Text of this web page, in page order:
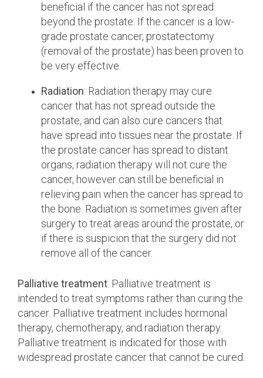
beneficial if the cancer has not spread
beyond the prostate. If the cancer is a low-
grade prostate cancer, prostatectomy
(removal of the prostate) has been proven to
be very effective.
Radiation: Radiation therapy may cure
cancer that has not spread outside the
prostate, and can also cure cancers that
have spread into tissues near the prostate. If
the prostate cancer has spread to distant
organs, radiation therapy will not cure the
cancer, however can still be beneficial in
relieving pain when the cancer has spread to
the bone. Radiation is sometimes given after
surgery to treat areas around the prostate, or
if there is suspicion that the surgery did not
remove all of the cancer.
Palliative treatment: Palliative treatment is
intended to treat symptoms rather than curing the
cancer. Palliative treatment includes hormonal
therapy, chemotherapy, and radiation therapy.
Palliative treatment is indicated for those with
widespread prostate cancer that cannot be cured.